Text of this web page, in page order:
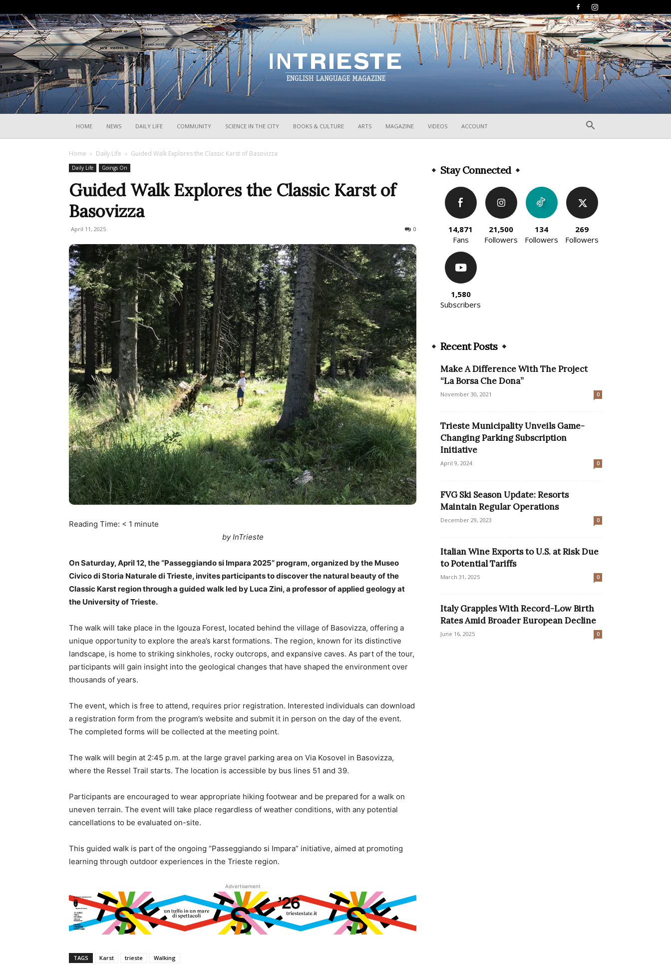
HOME NEWS DAILY LIFE COMMUNITY SCIENCE IN THE CITY BOOKS & CULTURE ARTS MAGAZINE VIDEOS ACCOUNT
Home Daily Life Guided Walk Explores the Classic Karst of Basovizza
Daily Life Goings On
Guided Walk Explores the Classic Karst of
Basovizza
April 11, 2025 0
Reading Time: < 1 minute
by InTrieste
On Saturday, April 12, the “Passeggiando si Impara 2025” program, organized by the Museo
Civico di Storia Naturale di Trieste, invites participants to discover the natural beauty of the
Classic Karst region through a guided walk led by Luca Zini, a professor of applied geology at
the University of Trieste.
The walk will take place in the Igouza Forest, located behind the village of Basovizza, offering a
unique opportunity to explore the area’s karst formations. The region, known for its distinctive
landscape, is home to striking sinkholes, rocky outcrops, and expansive caves. As part of the tour,
participants will gain insight into the geological changes that have shaped the environment over
thousands of years.
The event, which is free to attend, requires prior registration. Interested individuals can download
a registration form from the program’s website and submit it in person on the day of the event.
The completed forms will be collected at the meeting point.
The walk will begin at 2:45 p.m. at the large gravel parking area on Via Kosovel in Basovizza,
where the Ressel Trail starts. The location is accessible by bus lines 51 and 39.
Participants are encouraged to wear appropriate hiking footwear and be prepared for a walk on
uneven terrain. The event will take place regardless of weather conditions, with any potential
cancellations to be evaluated on-site.
This guided walk is part of the ongoing “Passeggiando si Impara” initiative, aimed at promoting
learning through outdoor experiences in the Trieste region.
Advertisement
TAGS Karst trieste Walking
Stay Connected
14,871
Fans
21,500
Followers
134
Followers
269
Followers
1,580
Subscribers
Recent Posts
Make A Difference With The Project
“La Borsa Che Dona”
November 30, 2021 0
Trieste Municipality Unveils Game-
Changing Parking Subscription
Initiative
April 9, 2024 0
FVG Ski Season Update: Resorts
Maintain Regular Operations
December 29, 2023 0
Italian Wine Exports to U.S. at Risk Due
to Potential Tariffs
March 31, 2025 0
Italy Grapples With Record-Low Birth
Rates Amid Broader European Decline
June 16, 2025 0